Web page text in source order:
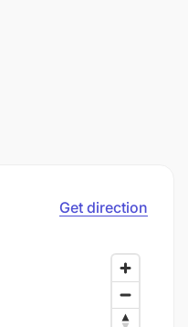
Get direction